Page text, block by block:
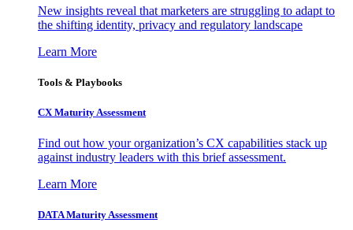
New insights reveal that marketers are struggling to adapt to
the shifting identity, privacy and regulatory landscape
Learn More
Tools & Playbooks
CX Maturity Assessment
Find out how your organization’s CX capabilities stack up
against industry leaders with this brief assessment.
Learn More
DATA Maturity Assessment